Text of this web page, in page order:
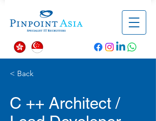
< Back
C ++ Architect /